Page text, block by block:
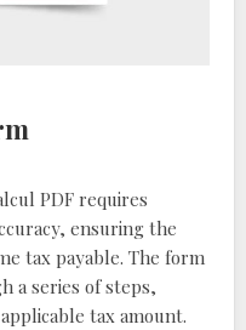
PDF requires
ensuring the
tax payable. The form
a series of steps,
tax amount.